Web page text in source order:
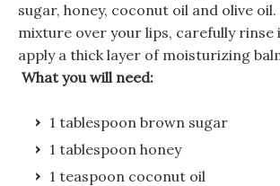
sugar, honey, coconut oil and olive oil.
mixture over your lips, carefully rinse
apply a thick layer of moisturizing
What you will need:
1 tablespoon brown sugar
1 tablespoon honey
1 teaspoon coconut oil